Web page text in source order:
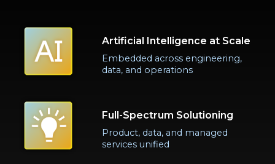
Artificial Intelligence at Scale
Embedded across engineering,
data, and operations
Full-Spectrum Solutioning
Product, data, and managed
services unified